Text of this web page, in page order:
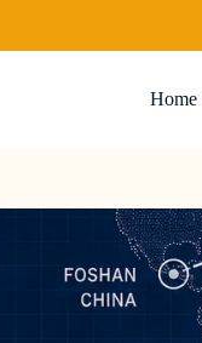
Home